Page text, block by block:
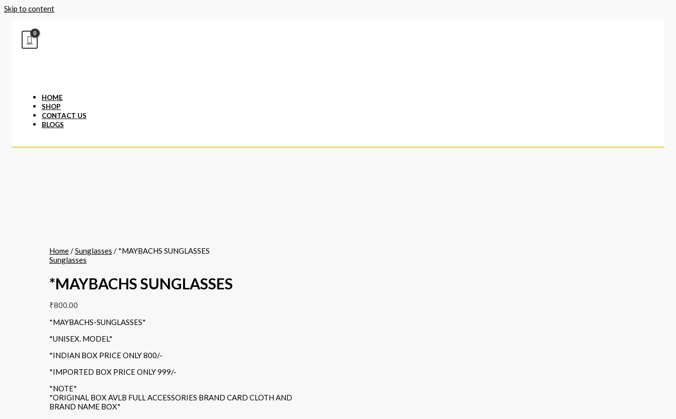
Skip to content
HOME
SHOP
CONTACT US
BLOGS
Home/Sunglasses / *MAYBACHS SUNGLASSES
Sunglasses
*MAYBACHS SUNGLASSES
₹800.00
*MAYBACHS-SUNGLASSES*
*UNISEX. MODEL*
*INDIAN BOX PRICE ONLY 800/-
*IMPORTED BOX PRICE ONLY 999/-
*NOTE*
*ORIGINAL BOX AVLB FULL ACCESSORIES BRAND CARD CLOTH AND
BRAND NAME BOX*